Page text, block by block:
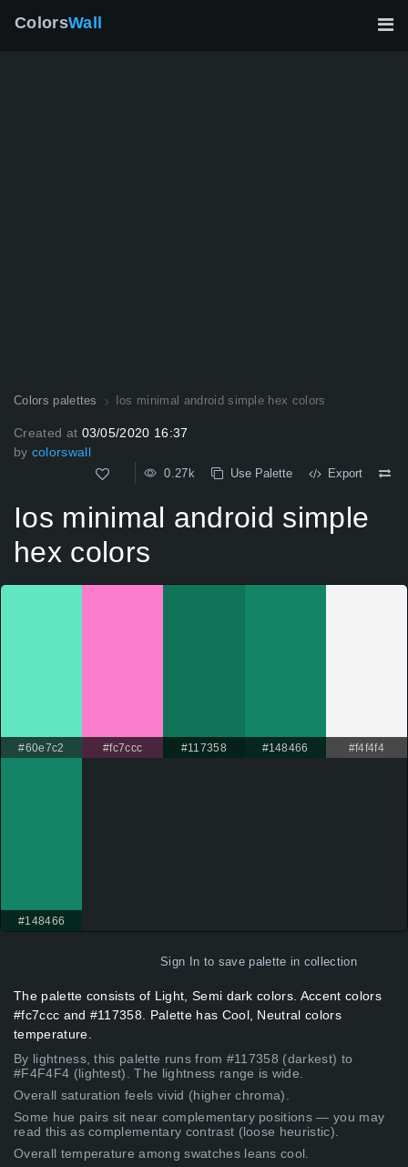
ColorsWall
Colors palettes Ios minimal android simple hex colors
Created at 03/05/2020 16:37
by colorswall
0.27k Use Palette Export
Ios minimal android simple
hex colors
#60e7c2 #fc7ccc #117358 #148466 #f4f4f4
#148466
Sign In to save palette in collection
The palette consists of Light, Semi dark colors. Accent colors
#fc7ccc and #117358. Palette has Cool, Neutral colors
temperature.
By lightness, this palette runs from #117358 (darkest) to
#F4F4F4 (lightest). The lightness range is wide.
Overall saturation feels vivid (higher chroma).
Some hue pairs sit near complementary positions — you may
read this as complementary contrast (loose heuristic).
Overall temperature among swatches leans cool.